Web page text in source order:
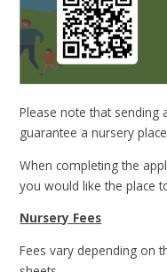
Please note that sending
guarantee a nursery
When completing the
you would like the place
Nursery Fees
Fees vary depending on